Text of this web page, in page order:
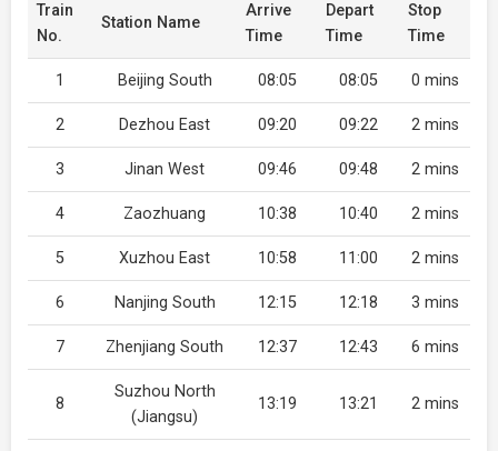
Train
No.
Station Name
Arrive
Time
Depart
Time
Stop
Time
1 Beijing South 08:05 08:05 0 mins
2 Dezhou East 09:20 09:22 2 mins
3 Jinan West 09:46 09:48 2 mins
4 Zaozhuang 10:38 10:40 2 mins
5 Xuzhou East 10:58 11:00 2 mins
6 Nanjing South 12:15 12:18 3 mins
7 Zhenjiang South 12:37 12:43 6 mins
8
Suzhou North
(Jiangsu)
13:19 13:21 2 mins